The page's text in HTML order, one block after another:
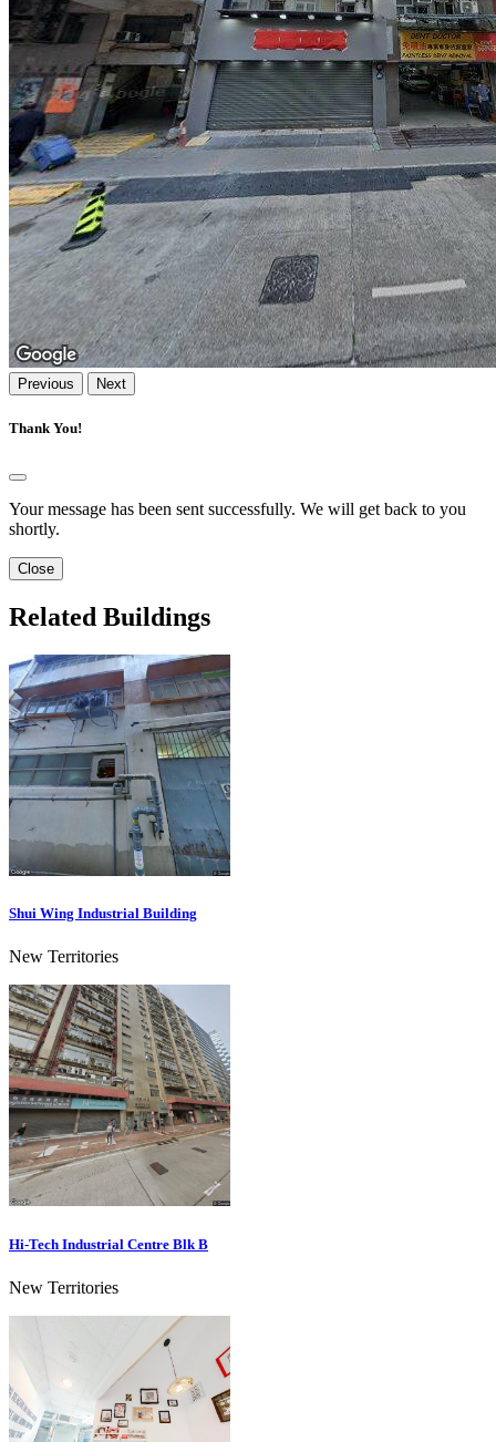
Previous Next
Thank You!
Your message has been sent successfully. We will get back to you
shortly.
Close
Related Buildings
Shui Wing Industrial Building
New Territories
Hi-Tech Industrial Centre Blk B
New Territories